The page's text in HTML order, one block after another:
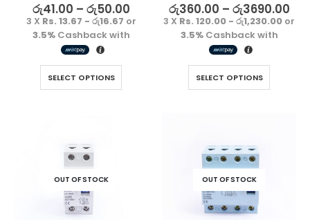
රු41.00 – රු50.00
3 X Rs. 13.67 - රු16.67 or
3.5%Cashback with
SELECT OPTIONS
රු360.00 – රු3690.00
3 X Rs. 120.00 - රු1,230.00 or
3.5%Cashback with
SELECT OPTIONS
OUT OF STOCK OUT OF STOCK